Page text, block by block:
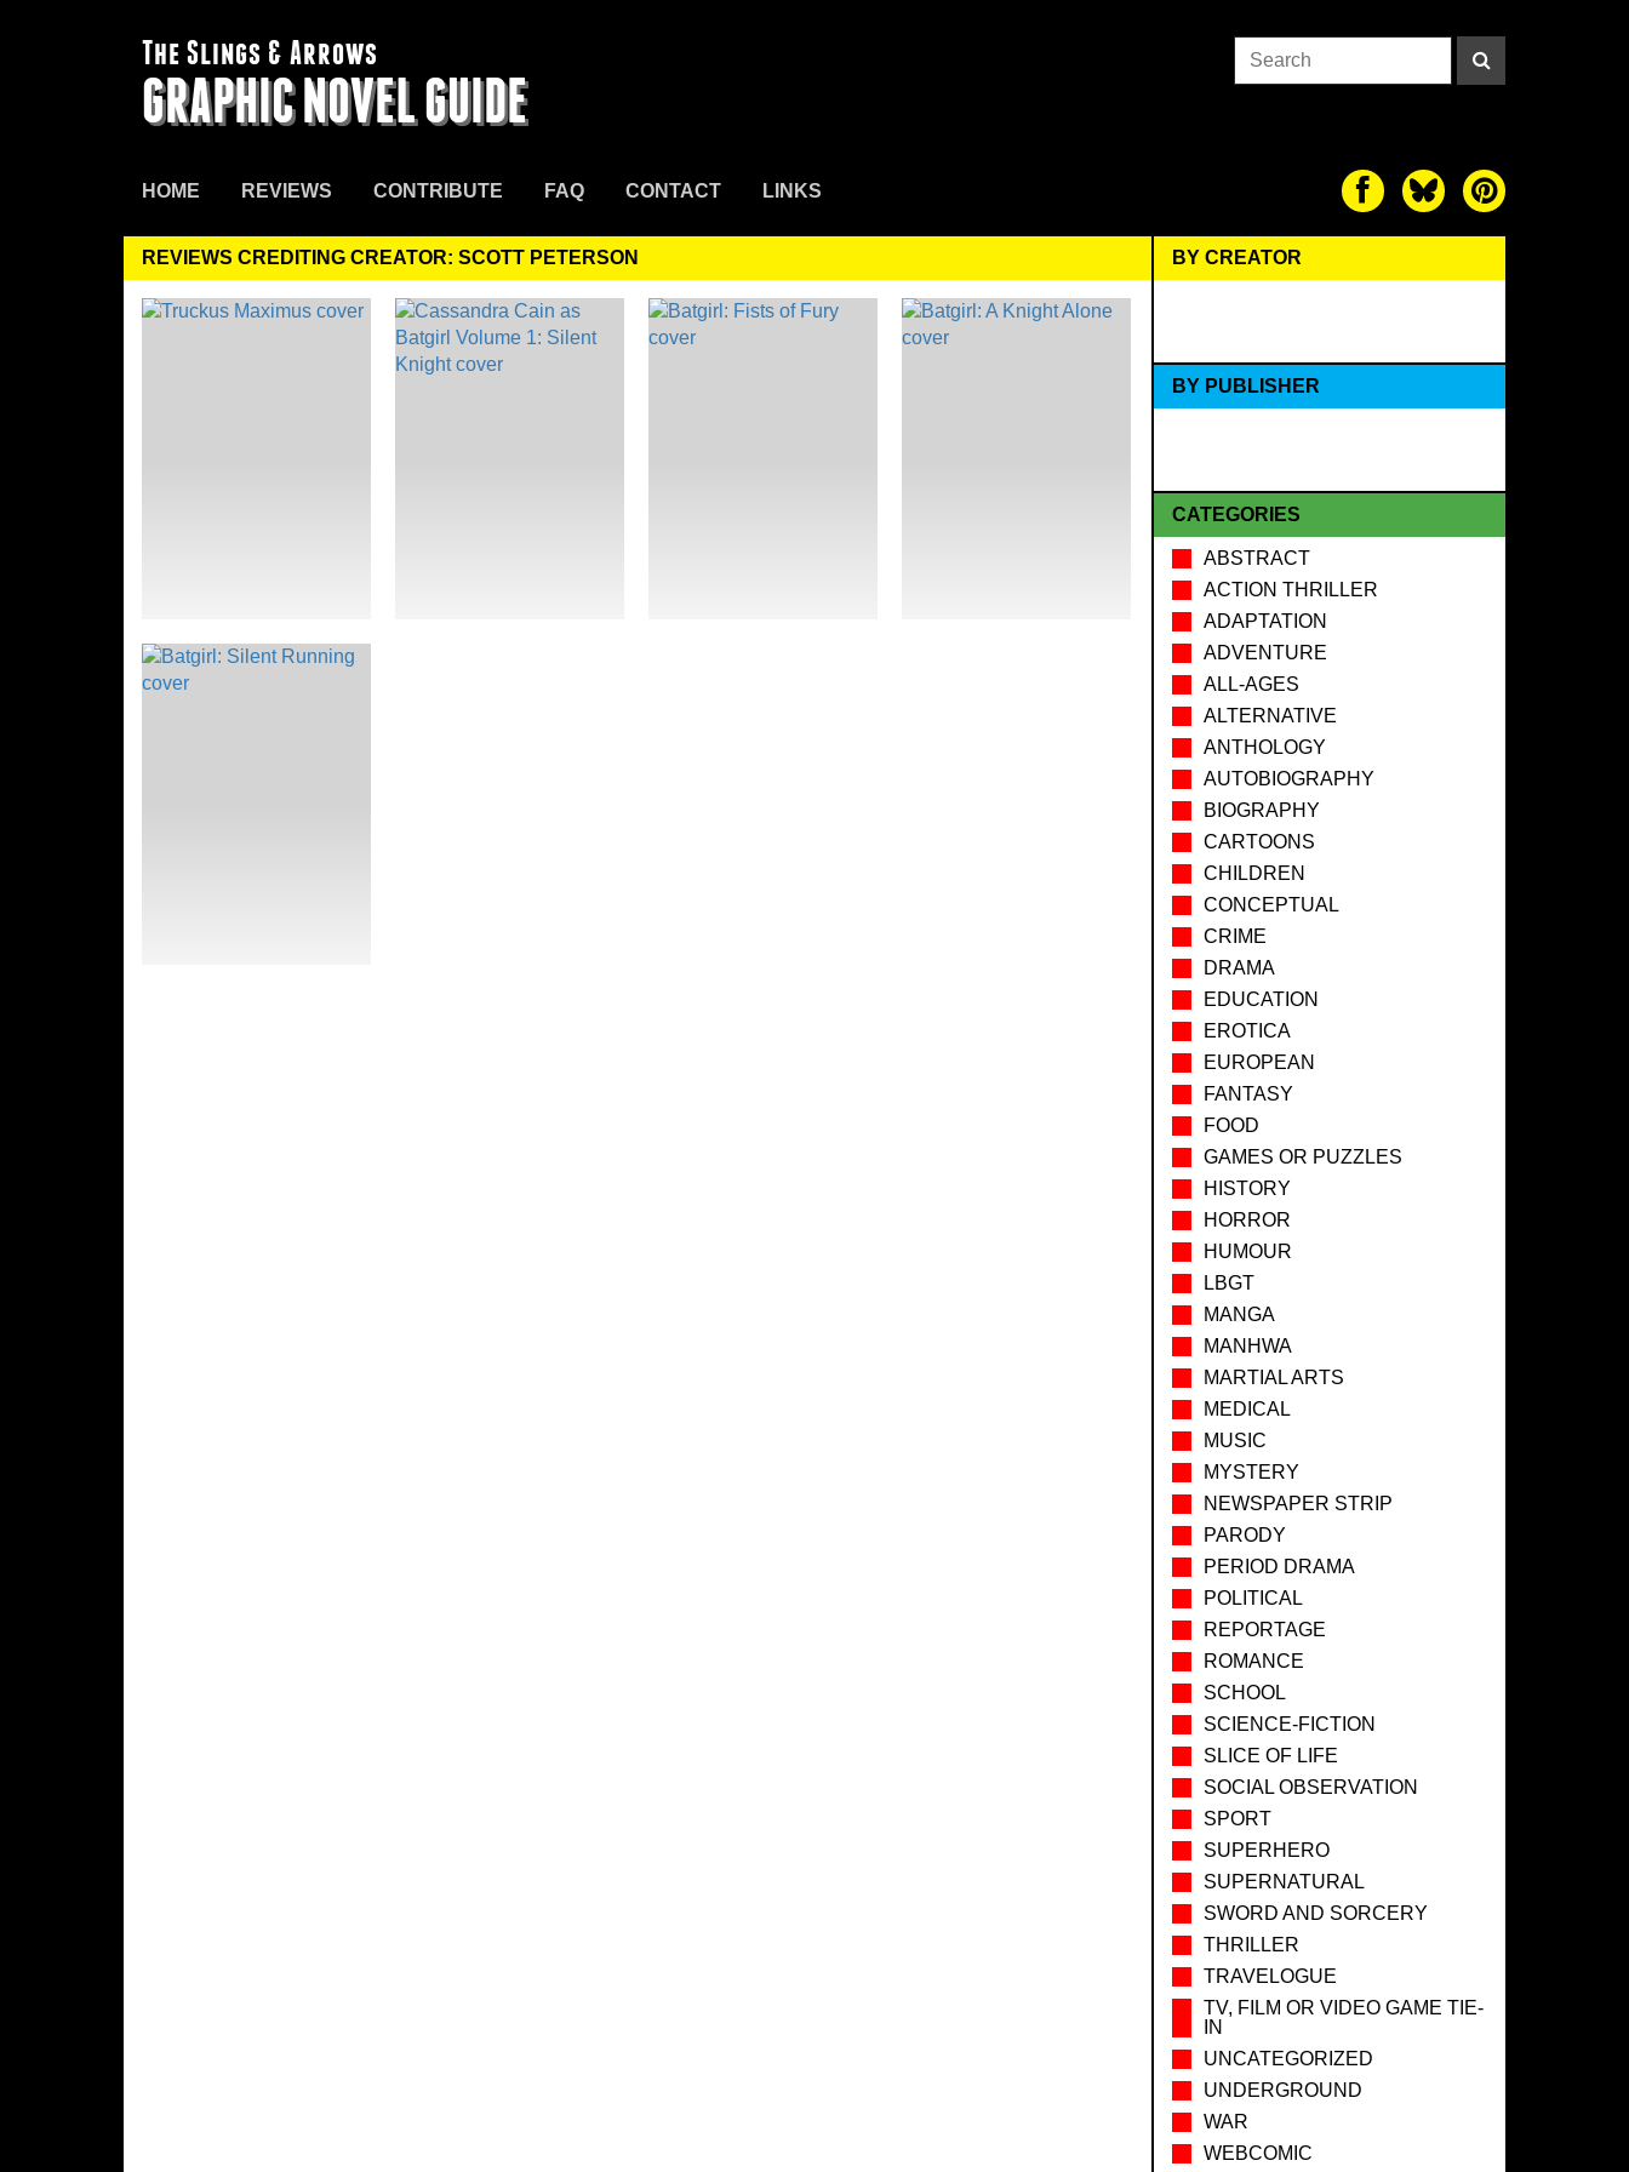
The Slings & Arrows
GRAPHIC NOVEL GUIDE
HOME REVIEWS CONTRIBUTE FAQ CONTACT LINKS
REVIEWS CREDITING CREATOR: SCOTT PETERSON BY CREATOR
BY PUBLISHER
CATEGORIES
ABSTRACT
ACTION THRILLER
ADAPTATION
ADVENTURE
ALL-AGES
ALTERNATIVE
ANTHOLOGY
AUTOBIOGRAPHY
BIOGRAPHY
CARTOONS
CHILDREN
CONCEPTUAL
CRIME
DRAMA
EDUCATION
EROTICA
EUROPEAN
FANTASY
FOOD
GAMES OR PUZZLES
HISTORY
HORROR
HUMOUR
LBGT
MANGA
MANHWA
MARTIAL ARTS
MEDICAL
MUSIC
MYSTERY
NEWSPAPER STRIP
PARODY
PERIOD DRAMA
POLITICAL
REPORTAGE
ROMANCE
SCHOOL
SCIENCE-FICTION
SLICE OF LIFE
SOCIAL OBSERVATION
SPORT
SUPERHERO
SUPERNATURAL
SWORD AND SORCERY
THRILLER
TRAVELOGUE
TV, FILM OR VIDEO GAME TIE-
IN
UNCATEGORIZED
UNDERGROUND
WAR
WEBCOMIC